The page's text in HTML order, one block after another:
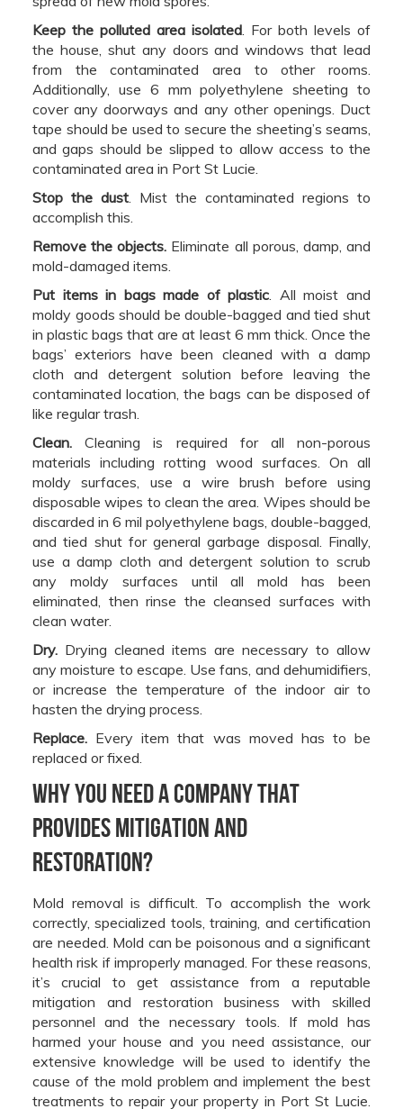
Keep the polluted area isolated . For both levels of
the house, shut any doors and windows that lead
from the contaminated area to other rooms.
Additionally, use 6 mm polyethylene sheeting to
cover any doorways and any other openings. Duct
tape should be used to secure the sheeting’s seams,
and gaps should be slipped to allow access to the
contaminated area in Port St Lucie.
Stop the dust . Mist the contaminated regions to
accomplish this.
Remove the objects. Eliminate all porous, damp, and
mold-damaged items.
Put items in bags made of plastic . All moist and
moldy goods should be double-bagged and tied shut
in plastic bags that are at least 6 mm thick. Once the
bags’ exteriors have been cleaned with a damp
cloth and detergent solution before leaving the
contaminated location, the bags can be disposed of
like regular trash.
Clean. Cleaning is required for all non-porous
materials including rotting wood surfaces. On all
moldy surfaces, use a wire brush before using
disposable wipes to clean the area. Wipes should be
discarded in 6 mil polyethylene bags, double-bagged,
and tied shut for general garbage disposal. Finally,
use a damp cloth and detergent solution to scrub
any moldy surfaces until all mold has been
eliminated, then rinse the cleansed surfaces with
clean water.
Dry. Drying cleaned items are necessary to allow
any moisture to escape. Use fans, and dehumidifiers,
or increase the temperature of the indoor air to
hasten the drying process.
Replace. Every item that was moved has to be
replaced or fixed.
Why you need a company that
provides mitigation and
restoration?
Mold removal is difficult. To accomplish the work
correctly, specialized tools, training, and certification
are needed. Mold can be poisonous and a significant
health risk if improperly managed. For these reasons,
it’s crucial to get assistance from a reputable
mitigation and restoration business with skilled
personnel and the necessary tools. If mold has
harmed your house and you need assistance, our
extensive knowledge will be used to identify the
cause of the mold problem and implement the best
treatments to repair your property in Port St Lucie.